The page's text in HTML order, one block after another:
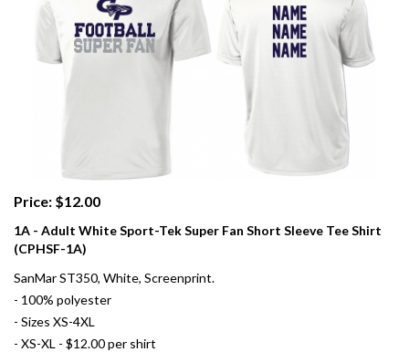
Price: $12.00
1A - Adult White Sport-Tek Super Fan Short Sleeve Tee Shirt
(CPHSF-1A)
SanMar ST350, White, Screenprint.
- 100% polyester
- Sizes XS-4XL
- XS-XL - $12.00 per shirt